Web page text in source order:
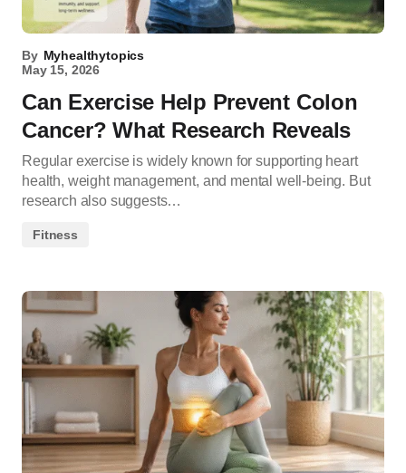
By Myhealthytopics
May 15, 2026
Can Exercise Help Prevent Colon
Cancer? What Research Reveals
Regular exercise is widely known for supporting heart
health, weight management, and mental well-being. But
research also suggests…
Fitness